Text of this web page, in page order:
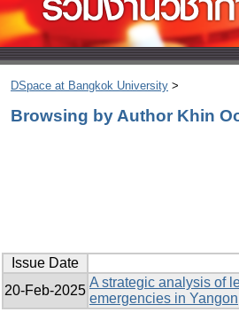
DSpace at Bangkok University >
Browsing by Author Khin
Issue Date
20-Feb-2025
A strategic analysis of
emergencies in